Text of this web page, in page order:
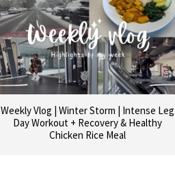
Weekly Vlog | Winter Storm | Intense Leg
Day Workout + Recovery & Healthy
Chicken Rice Meal